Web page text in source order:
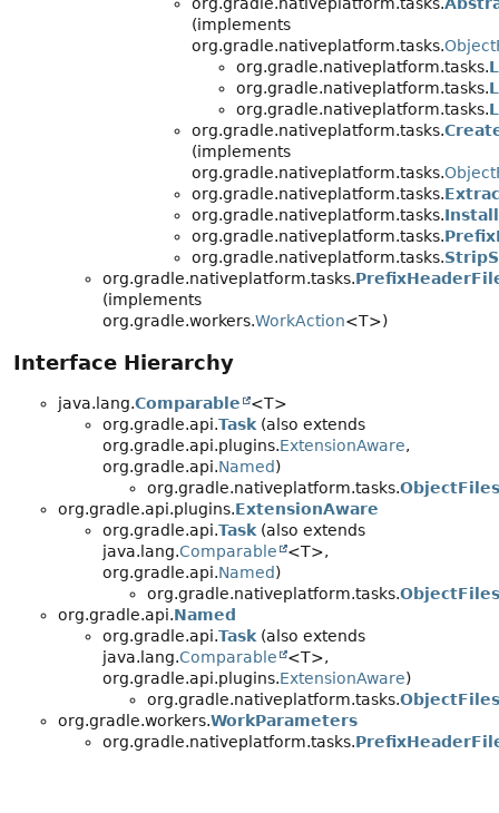
(implements
org.gradle.nativeplatform.tasks.
org.gradle.nativeplatform.tasks.
org.gradle.nativeplatform.tasks.
org.gradle.nativeplatform.tasks.
org.gradle.nativeplatform.tasks.
(implements
org.gradle.nativeplatform.tasks.
org.gradle.nativeplatform.tasks.
org.gradle.nativeplatform.tasks.
org.gradle.nativeplatform.tasks.
org.gradle.nativeplatform.tasks.
org.gradle.nativeplatform.tasks.
(implements
org.gradle.workers.WorkAction<T>)
Interface Hierarchy
java.lang.Comparable
<T>
org.gradle.api.Task(also extends
org.gradle.api.plugins.ExtensionAware,
org.gradle.api.Named)
org.gradle.nativeplatform.tasks.
org.gradle.api.plugins.ExtensionAware
org.gradle.api.Task(also extends
java.lang.Comparable
<T>,
org.gradle.api.Named)
org.gradle.nativeplatform.tasks.
org.gradle.api.Named
org.gradle.api.Task(also extends
java.lang.Comparable
<T>,
org.gradle.api.plugins.ExtensionAware)
org.gradle.nativeplatform.tasks.
org.gradle.workers.WorkParameters
org.gradle.nativeplatform.tasks.